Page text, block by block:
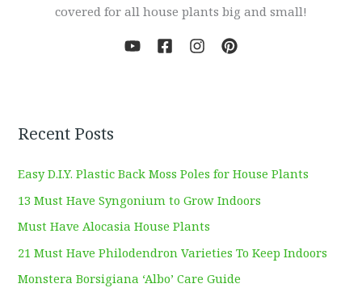
covered for all house plants big and small!
Recent Posts
Easy D.I.Y. Plastic Back Moss Poles for House Plants
13 Must Have Syngonium to Grow Indoors
Must Have Alocasia House Plants
21 Must Have Philodendron Varieties To Keep Indoors
Monstera Borsigiana ‘Albo’ Care Guide